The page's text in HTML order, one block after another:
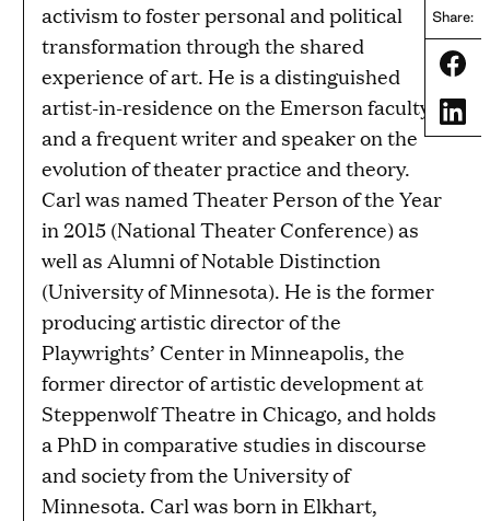
Share:
activism to foster personal and political
transformation through the shared
experience of art. He is a distinguished
artist-in-residence on the Emerson faculty
and a frequent writer and speaker on the
evolution of theater practice and theory.
Carl was named Theater Person of the Year
in 2015 (National Theater Conference) as
well as Alumni of Notable Distinction
(University of Minnesota). He is the former
producing artistic director of the
Playwrights’ Center in Minneapolis, the
former director of artistic development at
Steppenwolf Theatre in Chicago, and holds
a PhD in comparative studies in discourse
and society from the University of
Minnesota. Carl was born in Elkhart,